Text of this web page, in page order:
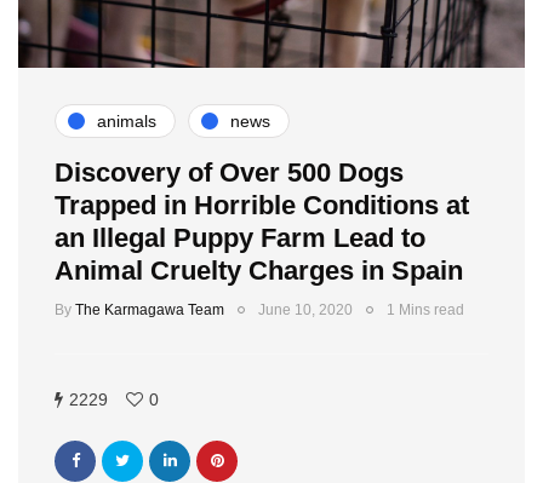
animals news
Discovery of Over 500 Dogs
Trapped in Horrible Conditions at
an Illegal Puppy Farm Lead to
Animal Cruelty Charges in Spain
By The Karmagawa Team June 10, 2020 1 Mins read
2229 0